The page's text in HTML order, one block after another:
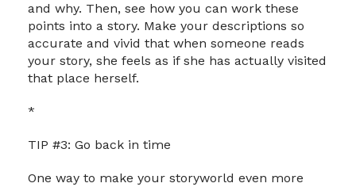
and why. Then, see how you can work these
points into a story. Make your descriptions so
accurate and vivid that when someone reads
your story, she feels as if she has actually visited
that place herself.
*
TIP #3: Go back in time
One way to make your storyworld even more